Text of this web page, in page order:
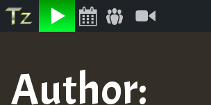
Listen
content
Author: